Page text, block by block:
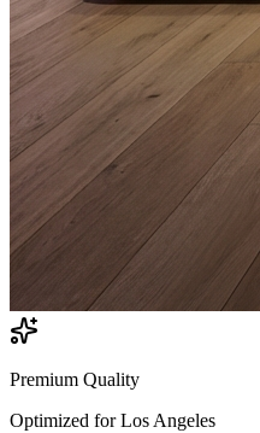
Premium Quality
Optimized forLos Angeles